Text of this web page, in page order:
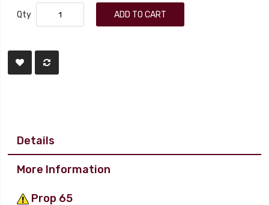
Qty ADD TO CART
Details
More Information
Prop 65